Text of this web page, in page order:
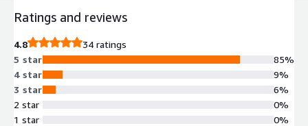
Ratings and reviews
4.8
34 ratings
5 star
4 star
3 star
2 star
1 star
85%
9%
6%
0%
0%